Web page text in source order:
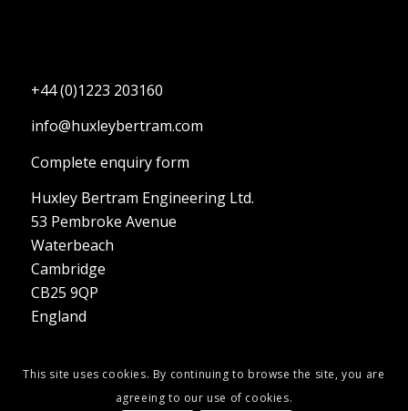
+44 (0)1223 203160
info@huxleybertram.com
Complete enquiry form
Huxley Bertram Engineering Ltd.
53 Pembroke Avenue
Waterbeach
Cambridge
CB25 9QP
England
This site uses cookies. By continuing to browse the site, you are
agreeing to our use of cookies.